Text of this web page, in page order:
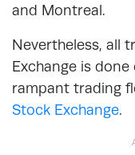
and Montreal.
Nevertheless, all
Exchange is done
rampant trading
Stock Exchange.